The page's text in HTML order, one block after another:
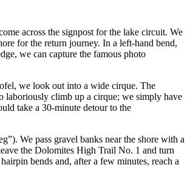
across the signpost for the lake circuit. We
for the return journey. In a left-hand bend,
we can capture the famous photo
we look out into a wide cirque. The
laboriously climb up a cirque; we simply have
take a 30-minute detour to the
We pass gravel banks near the shore with a
the Dolomites High Trail No. 1 and turn
bends and, after a few minutes, reach a